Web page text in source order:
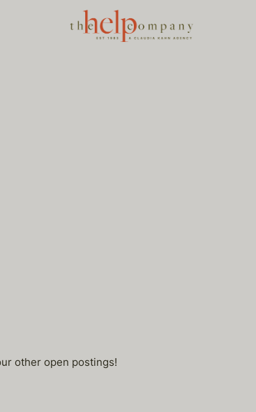
other open postings!